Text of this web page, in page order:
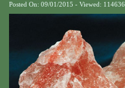
Posted On: 09/01/2015 - Viewed: 114636